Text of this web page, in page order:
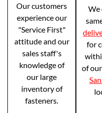
Our customers
experience our
"Service First"
attitude and our
sales staff's
knowledge of
our large
inventory of
fasteners.
We
for
of our